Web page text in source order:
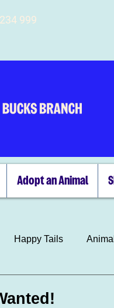
999
Adopt an Animal
Happy Tails